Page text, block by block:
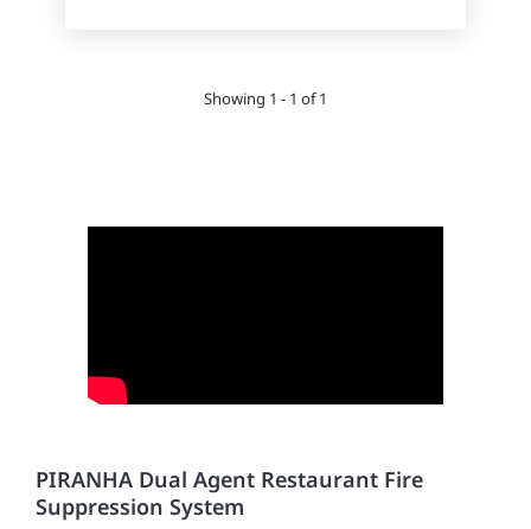
Showing 1 - 1 of 1
PIRANHA Dual Agent Restaurant Fire
Suppression System